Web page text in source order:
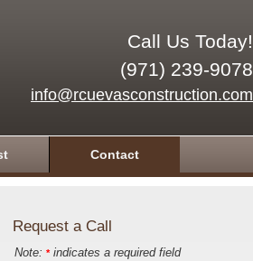
Call Us Today!
(971) 239-9078
info@rcuevasconstruction.com
Contact
Request a Call
Note: *indicates a required field